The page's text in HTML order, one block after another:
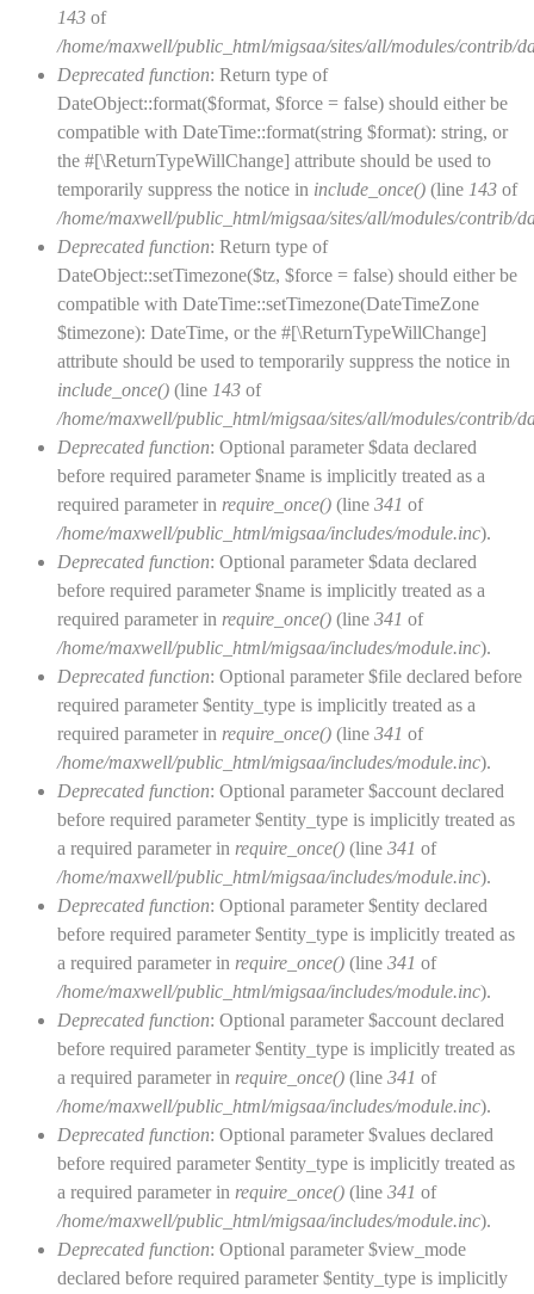
143 of
/home/maxwell/public_html/migsaa/sites/all/modules/contrib/
Deprecated function: Return type of
DateObject::format($format, $force = false) should either be
compatible with DateTime::format(string $format): string, or
the #[\ReturnTypeWillChange] attribute should be used to
temporarily suppress the notice in include_once() (line 143 of
/home/maxwell/public_html/migsaa/sites/all/modules/contrib/
Deprecated function: Return type of
DateObject::setTimezone($tz, $force = false) should either be
compatible with DateTime::setTimezone(DateTimeZone
$timezone): DateTime, or the #[\ReturnTypeWillChange]
attribute should be used to temporarily suppress the notice in
include_once() (line 143 of
/home/maxwell/public_html/migsaa/sites/all/modules/contrib/
Deprecated function: Optional parameter $data declared
before required parameter $name is implicitly treated as a
required parameter in require_once() (line 341 of
/home/maxwell/public_html/migsaa/includes/module.inc).
Deprecated function: Optional parameter $data declared
before required parameter $name is implicitly treated as a
required parameter in require_once() (line 341 of
/home/maxwell/public_html/migsaa/includes/module.inc).
Deprecated function: Optional parameter $file declared before
required parameter $entity_type is implicitly treated as a
required parameter in require_once() (line 341 of
/home/maxwell/public_html/migsaa/includes/module.inc).
Deprecated function: Optional parameter $account declared
before required parameter $entity_type is implicitly treated as
a required parameter in require_once() (line 341 of
/home/maxwell/public_html/migsaa/includes/module.inc).
Deprecated function: Optional parameter $entity declared
before required parameter $entity_type is implicitly treated as
a required parameter in require_once() (line 341 of
/home/maxwell/public_html/migsaa/includes/module.inc).
Deprecated function: Optional parameter $account declared
before required parameter $entity_type is implicitly treated as
a required parameter in require_once() (line 341 of
/home/maxwell/public_html/migsaa/includes/module.inc).
Deprecated function: Optional parameter $values declared
before required parameter $entity_type is implicitly treated as
a required parameter in require_once() (line 341 of
/home/maxwell/public_html/migsaa/includes/module.inc).
Deprecated function: Optional parameter $view_mode
declared before required parameter $entity_type is implicitly